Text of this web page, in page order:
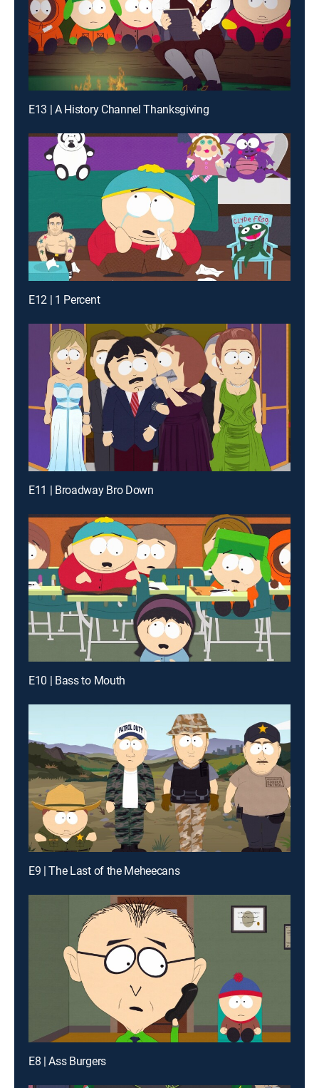
E13 | A History Channel Thanksgiving
E12 | 1 Percent
E11 | Broadway Bro Down
E10 | Bass to Mouth
E9 | The Last of the Meheecans
E8 | Ass Burgers